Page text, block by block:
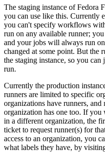
The staging instance of Fedora
you can use like this. Currently
you can't specify workflows
run on any available runner;
and your jobs will always run
changed at some point. But the
the staging instance, so you
run.
Currently the production
runners are limited to specific
organizations have runners, and
organization has one too. If
in a different organization, the
ticket to request runner(s) for
access to an organization, you
what labels they have, by